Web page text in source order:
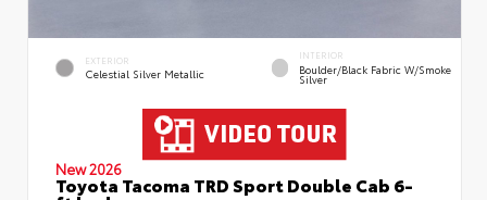
EXTERIOR
Celestial Silver Metallic
INTERIOR
Boulder/Black Fabric W/Smoke
Silver
New 2026
Toyota Tacoma TRD Sport Double Cab 6-